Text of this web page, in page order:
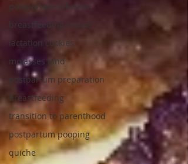
postpartum infusion
breastfeeding recipe
lactation cookies
molasses land
postpartum preparation
breastfeeding
transition to parenthood
postpartum pooping
quiche